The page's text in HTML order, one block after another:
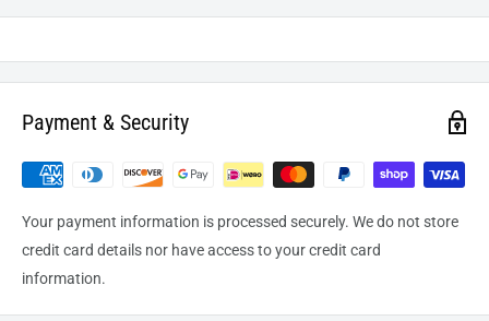
processing and leaving the warehouse domestic orders usually
Payment & Security
Your payment information is processed securely. We do not store
credit card details nor have access to your credit card
information.